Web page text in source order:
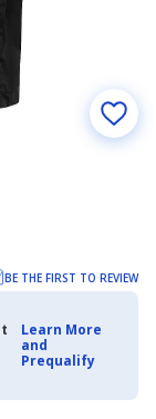
BE THE FIRST TO REVIEW
Learn More
and
Prequalify